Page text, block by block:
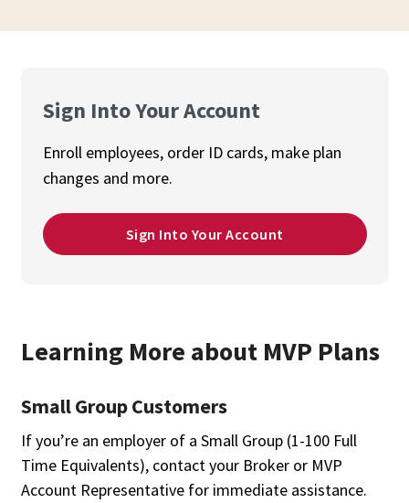
Learning More about MVP Plans
Small Group Customers
If you’re an employer of a Small Group (1-100 Full
Time Equivalents), contact your Broker or MVP
Account Representative for immediate assistance.
Sign Into Your Account
Enroll employees, order ID cards, make plan
changes and more.
Sign Into Your Account